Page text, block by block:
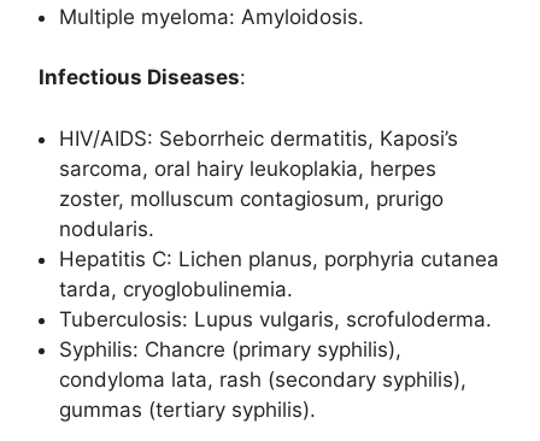
Multiple myeloma: Amyloidosis.
Infectious Diseases:
HIV/AIDS: Seborrheic dermatitis, Kaposi’s
sarcoma, oral hairy leukoplakia, herpes
zoster, molluscum contagiosum, prurigo
nodularis.
Hepatitis C: Lichen planus, porphyria cutanea
tarda, cryoglobulinemia.
Tuberculosis: Lupus vulgaris, scrofuloderma.
Syphilis: Chancre (primary syphilis),
condyloma lata, rash (secondary syphilis),
gummas (tertiary syphilis).